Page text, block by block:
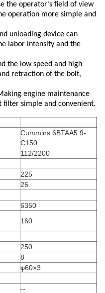
the operator’s field of view
operation more simple and
unloading device can
labor intensity and the
the low speed and high
retraction of the bolt,
engine maintenance
filter simple and convenient.
Cummins 6BTAA5.9-
C150
112/2200
225
26
6350
160
250
8
φ60×3
--